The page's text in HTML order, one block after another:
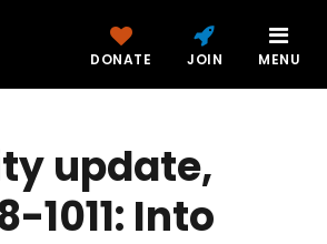
DONATE JOIN MENU
update,
1011: Into